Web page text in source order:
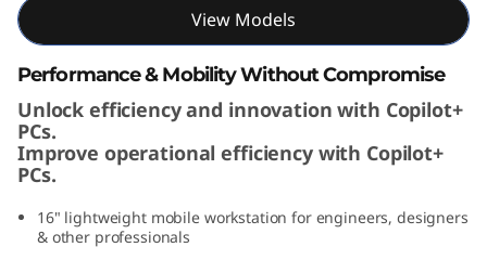
n
e
View Models
Performance & Mobility Without Compromise
Unlock efficiency and innovation with Copilot+
PCs.
Improve operational efficiency with Copilot+
PCs.
16" lightweight mobile workstation for engineers, designers
& other professionals